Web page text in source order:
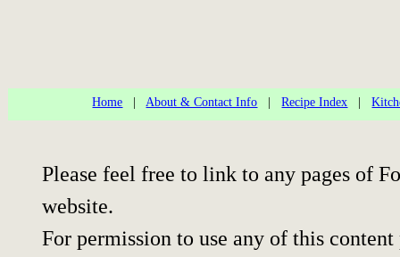
Home |About & Contact Info |Recipe Index |
Please feel free to link to any pages of
website.
For permission to use any of this